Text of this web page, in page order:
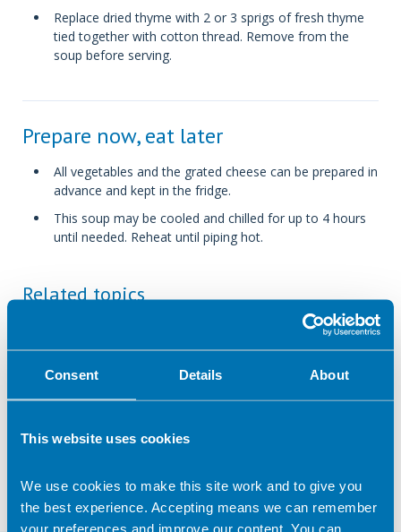
Consent Details About
This website uses cookies
We use cookies to make this site work and to give you
the best experience. Accepting means we can remember
your preferences and improve our content. You can
Replace dried thyme with 2 or 3 sprigs of fresh thyme
tied together with cotton thread. Remove from the
soup before serving.
Prepare now, eat later
All vegetables and the grated cheese can be prepared in
advance and kept in the fridge.
This soup may be cooled and chilled for up to 4 hours
until needed. Reheat until piping hot.
Related topics
Hob or stove
Soups